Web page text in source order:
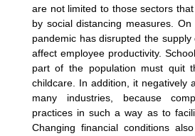
are not limited to those sectors
by social distancing measures.
pandemic has disrupted the
affect employee productivity.
part of the population must quit
childcare. In addition, it negatively
many industries, because
practices in such a way as to
Changing financial conditions